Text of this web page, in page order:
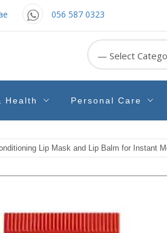
056 587 0323
Health Personal Care
Lip Mask and Lip Balm for Instant